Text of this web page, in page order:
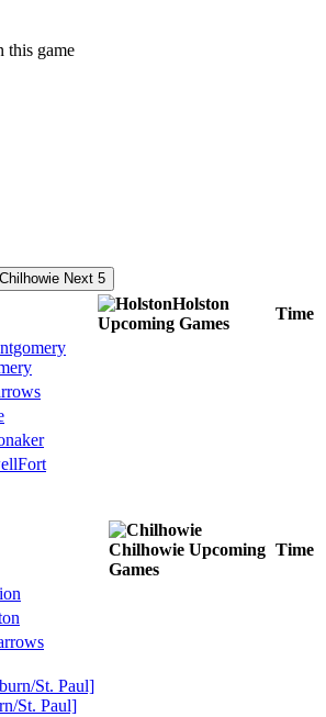
this game
Next 5
Holston
Upcoming Games
Time
Fort
Chilhowie Upcoming
Games
Time
St. Paul]